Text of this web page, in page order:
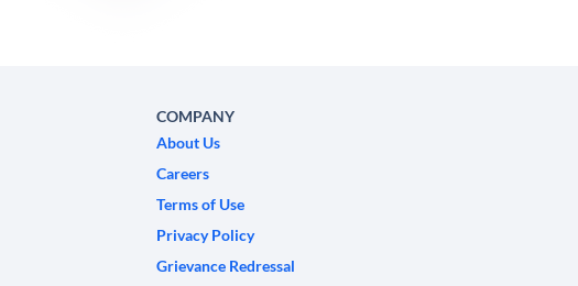
COMPANY
About Us
Careers
Terms of Use
Privacy Policy
Grievance Redressal